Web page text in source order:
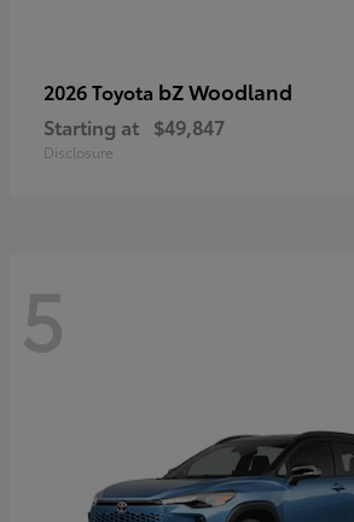
2026 Toyota bZ Woodland
Starting at $49,847
Disclosure
5